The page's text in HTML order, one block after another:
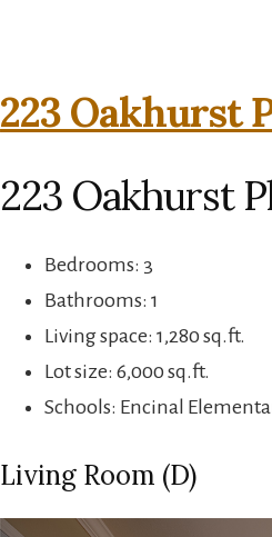
223 Oakhurst
223 Oakhurst
Bedrooms: 3
Bathrooms: 1
Living space: 1,280 sq.ft.
Lot size: 6,000 sq.ft.
Schools: Encinal
Living Room (D)